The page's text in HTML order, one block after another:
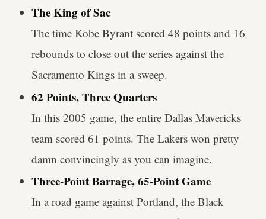
The King of Sac
The time Kobe Byrant scored 48 points and 16
rebounds to close out the series against the
Sacramento Kings in a sweep.
62 Points, Three Quarters
In this 2005 game, the entire Dallas Mavericks
team scored 61 points. The Lakers won pretty
damn convincingly as you can imagine.
Three-Point Barrage, 65-Point Game
In a road game against Portland, the Black